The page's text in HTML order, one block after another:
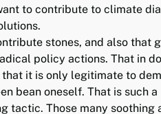
to contribute to climate
stones, and also that
policy actions. That in
it is only legitimate to
bean oneself. That is such a
tactic. Those many soothing